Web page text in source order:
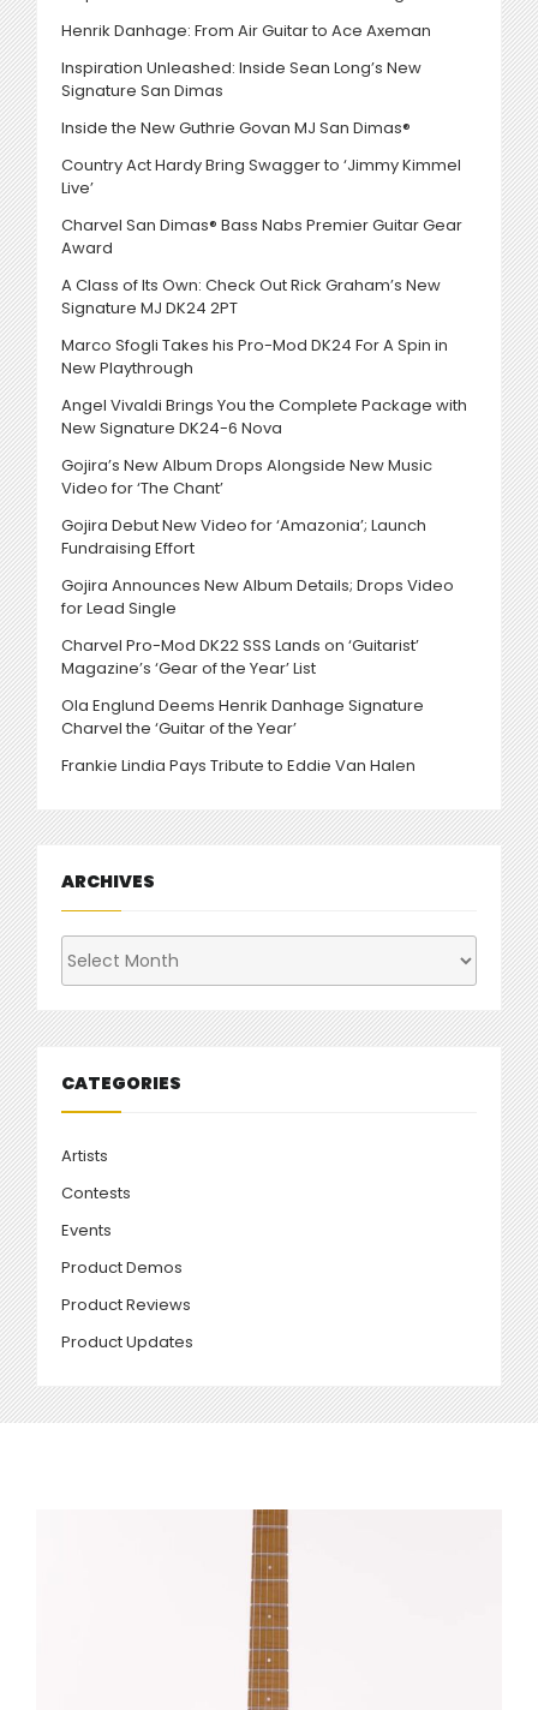
Henrik Danhage: From Air Guitar to Ace Axeman
Inspiration Unleashed: Inside Sean Long’s New
Signature San Dimas
Inside the New Guthrie Govan MJ San Dimas®
Country Act Hardy Bring Swagger to ‘Jimmy Kimmel
Live’
Charvel San Dimas® Bass Nabs Premier Guitar Gear
Award
A Class of Its Own: Check Out Rick Graham’s New
Signature MJ DK24 2PT
Marco Sfogli Takes his Pro-Mod DK24 For A Spin in
New Playthrough
Angel Vivaldi Brings You the Complete Package with
New Signature DK24-6 Nova
Gojira’s New Album Drops Alongside New Music
Video for ‘The Chant’
Gojira Debut New Video for ‘Amazonia’; Launch
Fundraising Effort
Gojira Announces New Album Details; Drops Video
for Lead Single
Charvel Pro-Mod DK22 SSS Lands on ‘Guitarist’
Magazine’s ‘Gear of the Year’ List
Ola Englund Deems Henrik Danhage Signature
Charvel the ‘Guitar of the Year’
Frankie Lindia Pays Tribute to Eddie Van Halen
ARCHIVES
CATEGORIES
Artists
Contests
Events
Product Demos
Product Reviews
Product Updates